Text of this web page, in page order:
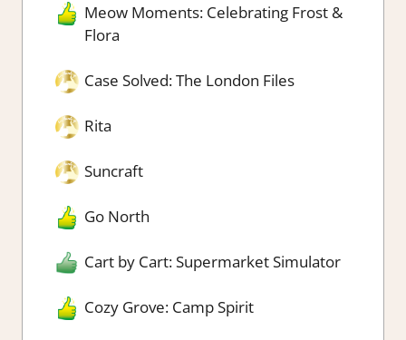
Meow Moments: Celebrating Frost &
Flora
Case Solved: The London Files
Rita
Suncraft
Go North
Cart by Cart: Supermarket Simulator
Cozy Grove: Camp Spirit